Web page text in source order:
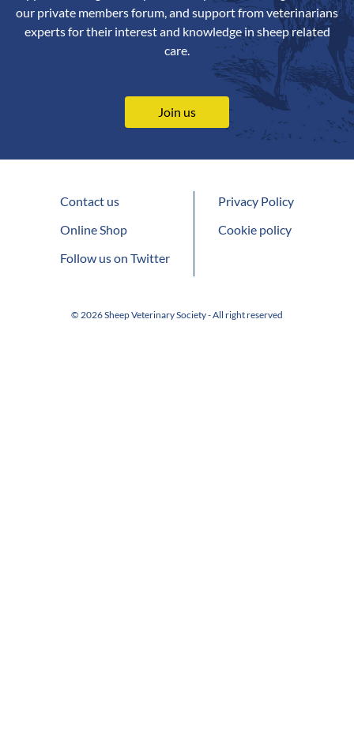
our private members forum, and support from veterinarians
experts for their interest and knowledge in sheep related
care.
Join us
Contact us
Online Shop
Follow us on Twitter
Privacy Policy
Cookie policy
© 2026 Sheep Veterinary Society - All right reserved